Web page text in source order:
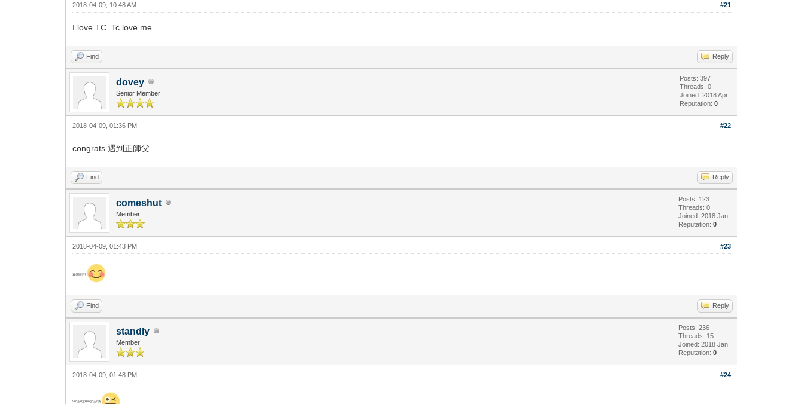
#21
2018-04-09, 10:48 AM
I love TC. Tc love me
Find Reply
dovey
Senior Member
Posts: 397
Threads: 0
Joined: 2018 Apr
Reputation:0
#22
2018-04-09, 01:36 PM
congrats 遇到正師父
Find Reply
comeshut
Member
Posts: 123
Threads: 0
Joined: 2018 Jan
Reputation:0
#23
2018-04-09, 01:43 PM
真係咁正?
Find Reply
standly
Member
Posts: 236
Threads: 15
Joined: 2018 Jan
Reputation:0
#24
2018-04-09, 01:48 PM
Vito正d定Ringo正d先